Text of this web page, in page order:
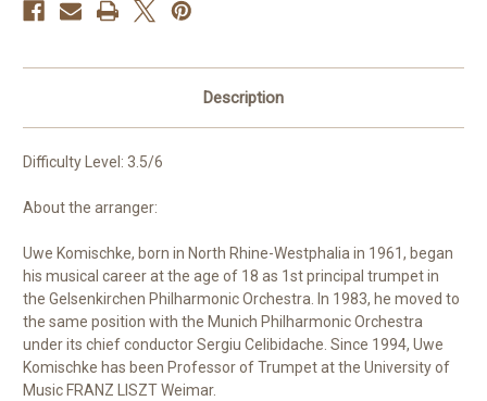
Description
Difficulty Level: 3.5/6
About the arranger:
Uwe Komischke, born in North Rhine-Westphalia in 1961, began
his musical career at the age of 18 as 1st principal trumpet in
the Gelsenkirchen Philharmonic Orchestra. In 1983, he moved to
the same position with the Munich Philharmonic Orchestra
under its chief conductor Sergiu Celibidache. Since 1994, Uwe
Komischke has been Professor of Trumpet at the University of
Music FRANZ LISZT Weimar.